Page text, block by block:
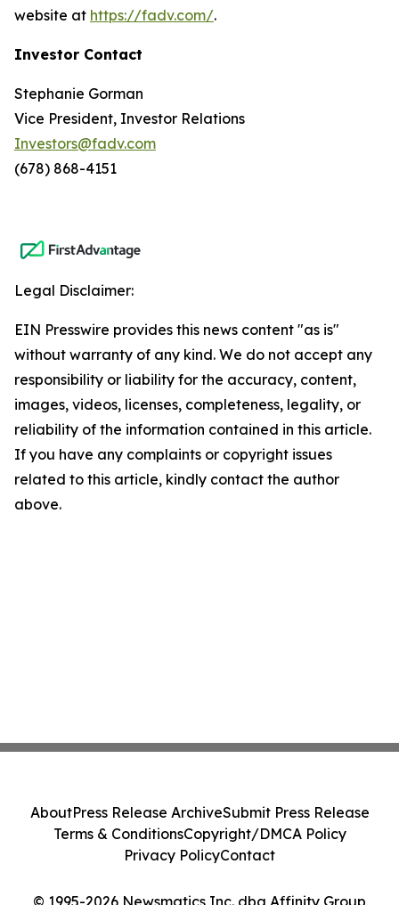
website at https://fadv.com/.
Investor Contact
Stephanie Gorman
Vice President, Investor Relations
Investors@fadv.com
(678) 868-4151
Legal Disclaimer:
EIN Presswire provides this news content "as is"
without warranty of any kind. We do not accept any
responsibility or liability for the accuracy, content,
images, videos, licenses, completeness, legality, or
reliability of the information contained in this article.
If you have any complaints or copyright issues
related to this article, kindly contact the author
above.
© 1995-2026 Newsmatics Inc. dba Affinity Group
AboutPress Release ArchiveSubmit Press Release
Terms & ConditionsCopyright/DMCA Policy
Privacy PolicyContact